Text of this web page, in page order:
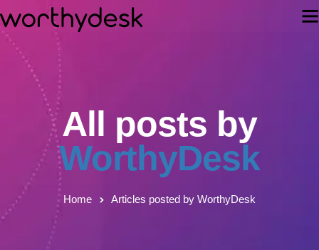
All posts by
WorthyDesk
Home Articles posted by WorthyDesk